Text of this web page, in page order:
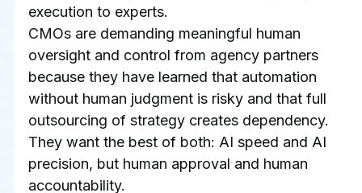
execution to experts.
CMOs are demanding meaningful human
oversight and control from agency partners
because they have learned that automation
without human judgment is risky and that full
outsourcing of strategy creates dependency.
They want the best of both: AI speed and AI
precision, but human approval and human
accountability.